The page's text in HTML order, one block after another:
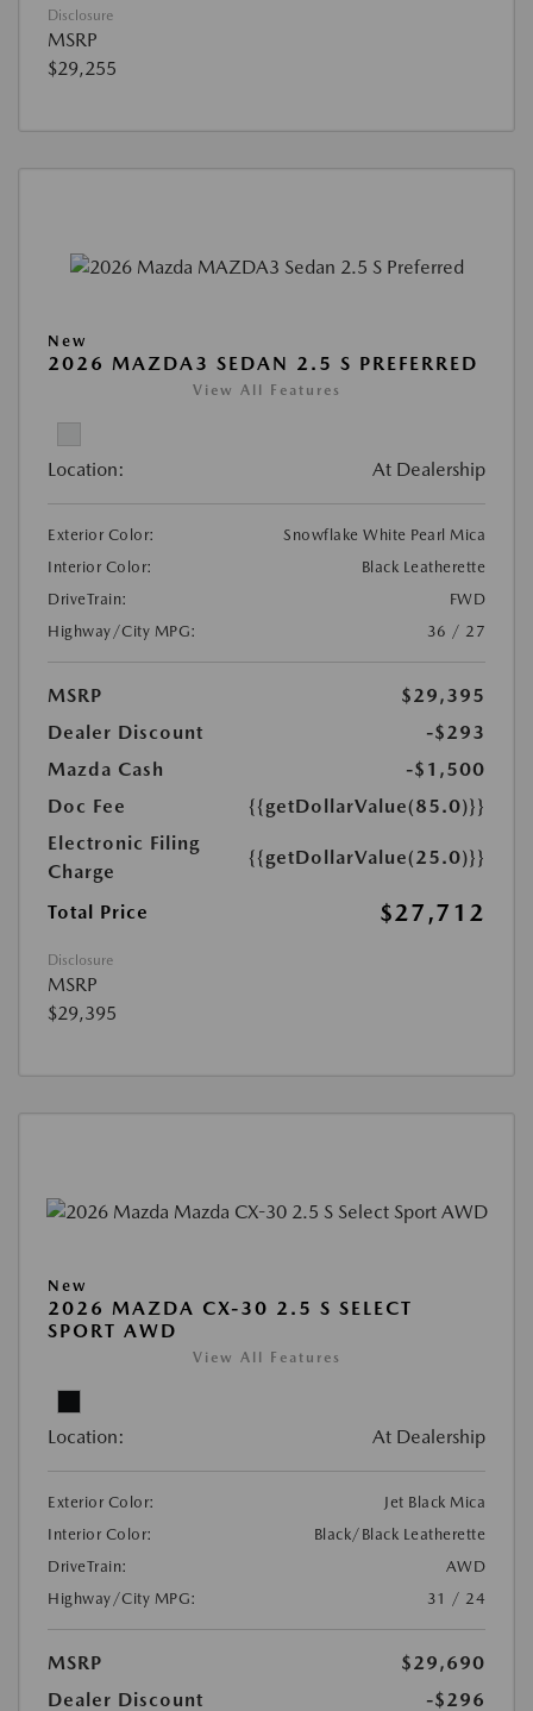
Disclosure
MSRP
$29,255
New
2026 MAZDA3 SEDAN 2.5 S PREFERRED
View All Features
Location: At Dealership
Exterior Color:
Snowflake White Pearl Mica
Interior Color:
Black Leatherette
DriveTrain:
FWD
Highway/City MPG:
36 / 27
MSRP
$29,395
Dealer Discount
-$293
Mazda Cash
-$1,500
Doc Fee
{{getDollarValue(85.0)}}
Electronic Filing
Charge
{{getDollarValue(25.0)}}
Total Price $27,712
Disclosure
MSRP
$29,395
New
2026 MAZDA CX-30 2.5 S SELECT
SPORT AWD
View All Features
Location: At Dealership
Exterior Color:
Jet Black Mica
Interior Color:
Black/Black Leatherette
DriveTrain:
AWD
Highway/City MPG:
31 / 24
MSRP
$29,690
Dealer Discount
-$296